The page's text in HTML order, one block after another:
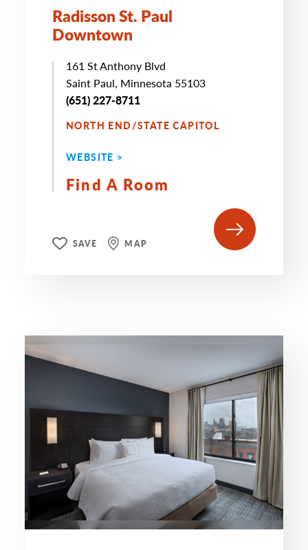
Radisson St. Paul
Downtown
161 St Anthony Blvd
Saint Paul, Minnesota 55103
(651) 227-8711
NORTH END/STATE CAPITOL
WEBSITE >
Find A Room
SAVE MAP